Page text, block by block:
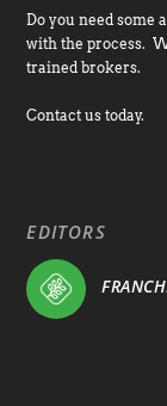
Do you need some
with the process.
trained brokers.
Contact us today.
EDITORS